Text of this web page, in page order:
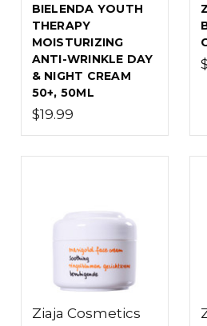
BIELENDA YOUTH
THERAPY
MOISTURIZING
ANTI-WRINKLE DAY
& NIGHT CREAM
50+, 50ML
$19.99
Ziaja Cosmetics